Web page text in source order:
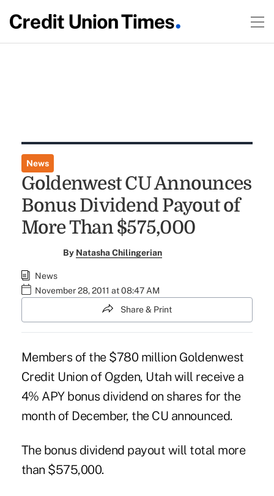
News
Goldenwest CU Announces
Bonus Dividend Payout of
More Than $575,000
By Natasha Chilingerian
News
November 28, 2011 at 08:47 AM
Share & Print
Members of the $780 million Goldenwest
Credit Union of Ogden, Utah will receive a
4% APY bonus dividend on shares for the
month of December, the CU announced.
The bonus dividend payout will total more
than $575,000.